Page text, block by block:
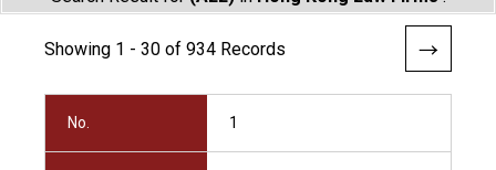
Showing 1 - 30 of 934 Records
No. 1